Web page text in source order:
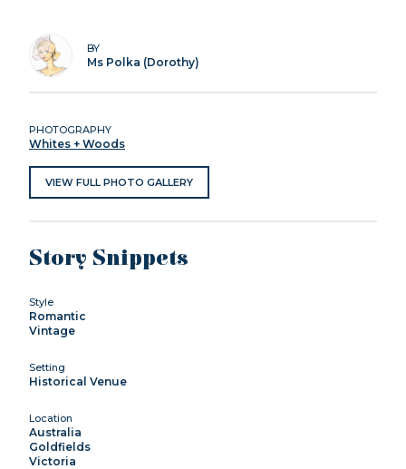
BY
Ms Polka (Dorothy)
PHOTOGRAPHY
Whites + Woods
VIEW FULL PHOTO GALLERY
Story Snippets
Style
Romantic
Vintage
Setting
Historical Venue
Location
Australia
Goldfields
Victoria